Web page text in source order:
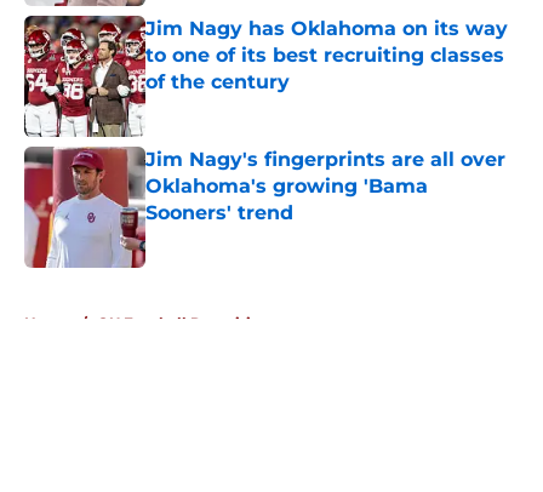
Jim Nagy has Oklahoma on its way
to one of its best recruiting classes
of the century
Published by on Invalid Date
Jim Nagy's fingerprints are all over
Oklahoma's growing 'Bama
Sooners' trend
Published by on Invalid Date
Home / OU Football Recruiting